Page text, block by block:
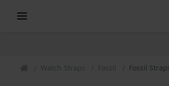
Watch Straps Fossil Fossil